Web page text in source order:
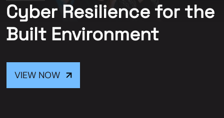
Cyber Resilience for the
Built Environment
VIEW NOW